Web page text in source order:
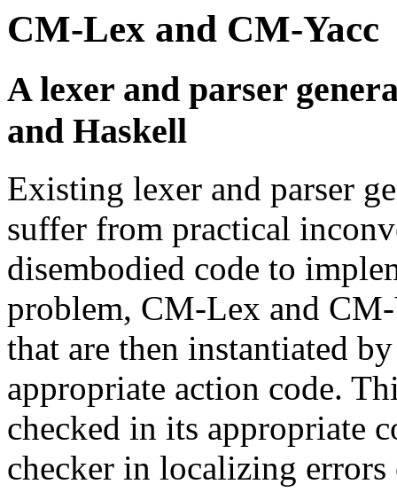
CM-Lex and CM-Yacc
A lexer and parser
and Haskell
Existing lexer and parser
suffer from practical
disembodied code to
problem, CM-Lex and CM-
that are then instantiated
appropriate action code.
checked in its appropriate
checker in localizing errors